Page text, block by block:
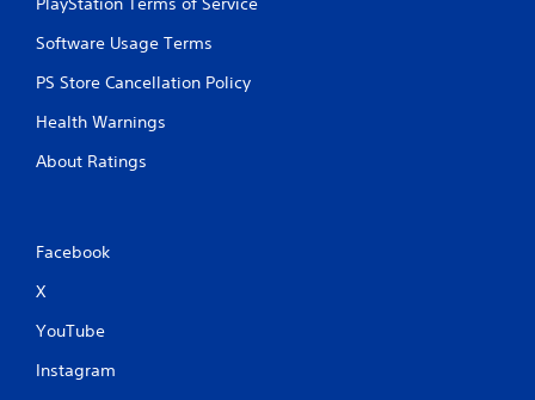
r
o
l
i
g
Software Usage Terms
PS Store Cancellation Policy
Health Warnings
About Ratings
Facebook
X
YouTube
Instagram